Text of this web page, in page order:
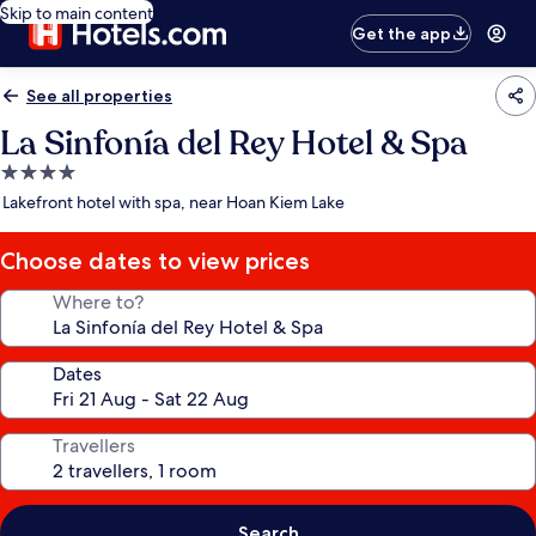
Skip to main content
Get the app
See all properties
La Sinfonía del Rey Hotel & Spa
4.0
star
Lakefront hotel with spa, near Hoan Kiem Lake
Choose dates to view prices
Where to?
Dates
Travellers